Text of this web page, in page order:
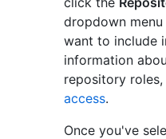
dropdown
want to include
information
repository roles,
access.
Once you've